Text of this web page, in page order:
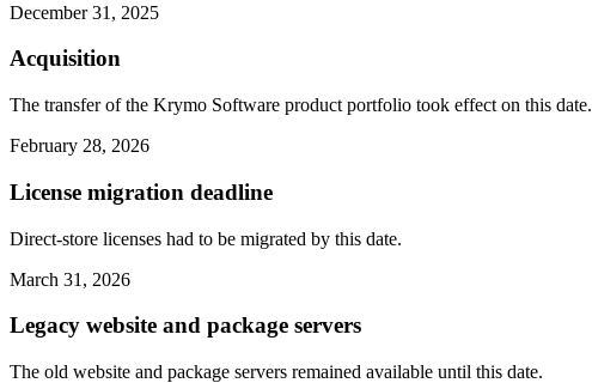
December 31, 2025
Acquisition
The transfer of the Krymo Software product portfolio took effect on this date.
February 28, 2026
License migration deadline
Direct-store licenses had to be migrated by this date.
March 31, 2026
Legacy website and package servers
The old website and package servers remained available until this date.